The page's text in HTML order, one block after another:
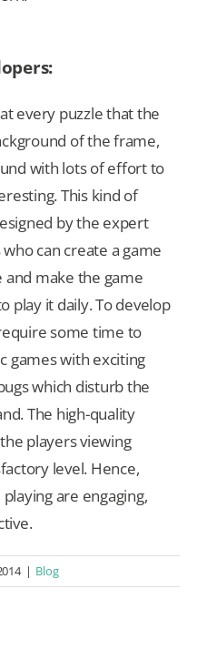
every puzzle that the
of the frame,
with lots of effort to
This kind of
by the expert
can create a game
make the game
play it daily. To develop
some time to
games with exciting
which disturb the
The high-quality
players viewing
level. Hence,
are engaging,
| Blog